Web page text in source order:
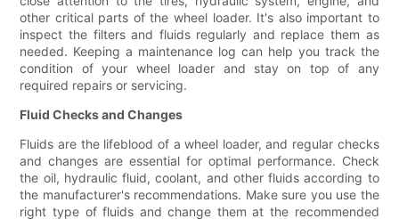
other critical parts of the wheel loader. It's also important to
inspect the filters and fluids regularly and replace them as
needed. Keeping a maintenance log can help you track the
condition of your wheel loader and stay on top of any
required repairs or servicing.
Fluid Checks and Changes
Fluids are the lifeblood of a wheel loader, and regular checks
and changes are essential for optimal performance. Check
the oil, hydraulic fluid, coolant, and other fluids according to
the manufacturer's recommendations. Make sure you use the
right type of fluids and change them at the recommended